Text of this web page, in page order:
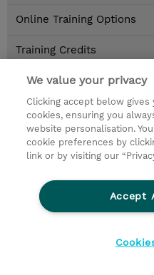
Online Training Options
Training Credits
Locations
Contact
© 2026 TD SYNNEX
We value your privacy
Clicking accept below
cookies, ensuring you
website personalisation.
cookie preferences by
link or by visiting our
Accept